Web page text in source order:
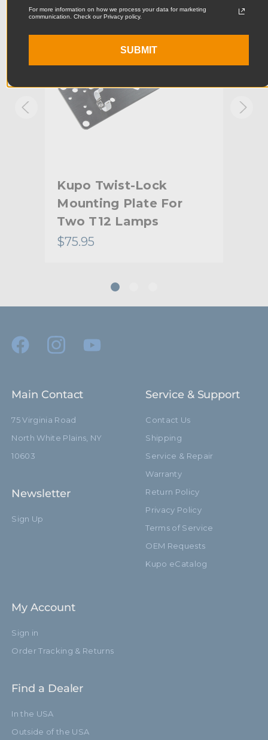
Product Width (cm):
Product Weight (lb): 0.73lb
Primary Material: Aluminum
Secondary Material: Steel
hide_Template:
Kupo Twist-Lock
Mounting Plate For
Two T12 Lamps
$75.95
Main Contact
75 Virginia Road
North White Plains, NY
10603
Newsletter
Sign Up
Service & Support
Contact Us
Shipping
Service & Repair
Warranty
Return Policy
Privacy Policy
Terms of Service
OEM Requests
Kupo eCatalog
My Account
Sign in
Order Tracking & Returns
Find a Dealer
In the USA
Outside of the USA
For more information on how we process your data for marketing
communication. Check our Privacy policy.
SUBMIT